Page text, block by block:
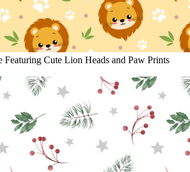
Featuring Cute Lion Heads and Paw Prints